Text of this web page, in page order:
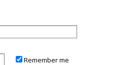
Remember me